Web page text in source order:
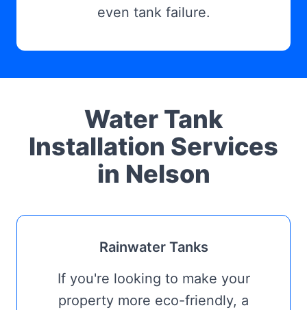
even tank failure.
Water Tank
Installation Services
in Nelson
Rainwater Tanks
If you're looking to make your
property more eco-friendly, a